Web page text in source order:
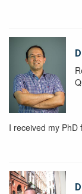
I received my PhD